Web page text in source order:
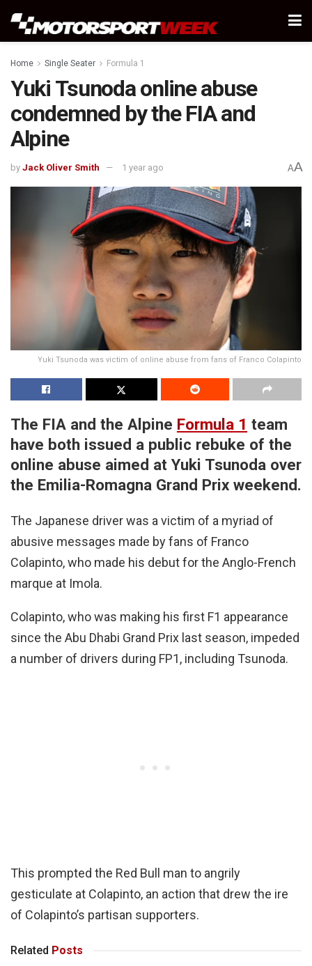
Home Single Seater Formula 1
Yuki Tsunoda online abuse
condemned by the FIA and
Alpine
by Jack Oliver Smith 1 year ago AA
Yuki Tsunoda was victim of online abuse from fans of Franco Colapinto
The FIA and the Alpine Formula 1 team
have both issued a public rebuke of the
online abuse aimed at Yuki Tsunoda over
the Emilia-Romagna Grand Prix weekend.
The Japanese driver was a victim of a myriad of
abusive messages made by fans of Franco
Colapinto, who made his debut for the Anglo-French
marque at Imola.
Colapinto, who was making his first F1 appearance
since the Abu Dhabi Grand Prix last season, impeded
a number of drivers during FP1, including Tsunoda.
This prompted the Red Bull man to angrily
gesticulate at Colapinto, an action that drew the ire
of Colapinto’s partisan supporters.
Related Posts